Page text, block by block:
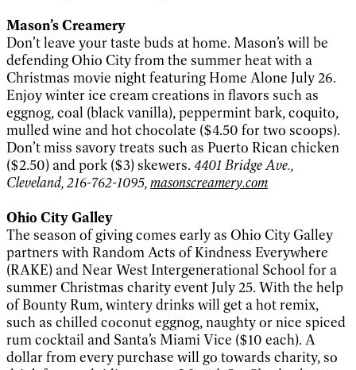
Mason’s Creamery
Don’t leave your taste buds at home. Mason’s will be
defending Ohio City from the summer heat with a
Christmas movie night featuring Home Alone July 26.
Enjoy winter ice cream creations in flavors such as
eggnog, coal (black vanilla), peppermint bark, coquito,
mulled wine and hot chocolate ($4.50 for two scoops).
Don’t miss savory treats such as Puerto Rican chicken
($2.50) and pork ($3) skewers. 4401 Bridge Ave.,
Cleveland, 216-762-1095,masonscreamery.com
Ohio City Galley
The season of giving comes early as Ohio City Galley
partners with Random Acts of Kindness Everywhere
(RAKE) and Near West Intergenerational School for a
summer Christmas charity event July 25. With the help
of Bounty Rum, wintery drinks will get a hot remix,
such as chilled coconut eggnog, naughty or nice spiced
rum cocktail and Santa’s Miami Vice ($10 each). A
dollar from every purchase will go towards charity, so